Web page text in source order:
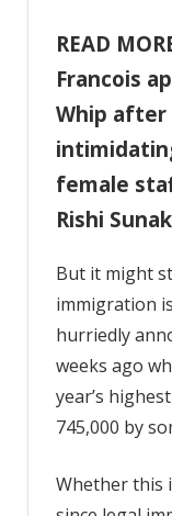
READ
Francois
Whip after
female
Rishi
But it might
immigration
hurriedly
weeks ago
year’s
745,000 by
Whether this